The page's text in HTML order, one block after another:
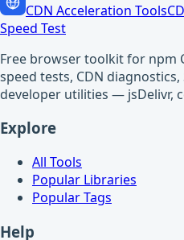
CDN Acceleration Tools
Speed Test
Free browser toolkit for npm
speed tests, CDN
developer utilities — jsDelivr,
Explore
All Tools
Popular Libraries
Popular Tags
Help